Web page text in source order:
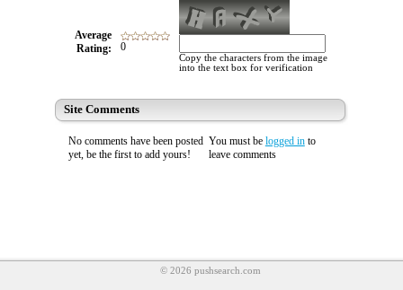
Copy the characters from the image
into the text box for verification
Average
Rating:
0
Site Comments
No comments have been posted
yet, be the first to add yours!
You must be logged into
leave comments
© 2026 pushsearch.com